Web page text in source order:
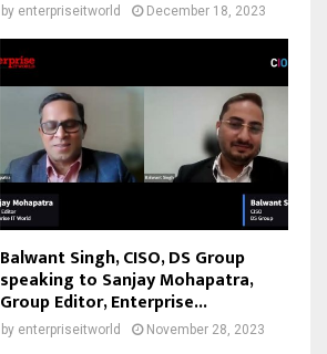
by enterpriseitworld December 18, 2023
Balwant Singh, CISO, DS Group
speaking to Sanjay Mohapatra,
Group Editor, Enterprise...
by enterpriseitworld November 28, 2023